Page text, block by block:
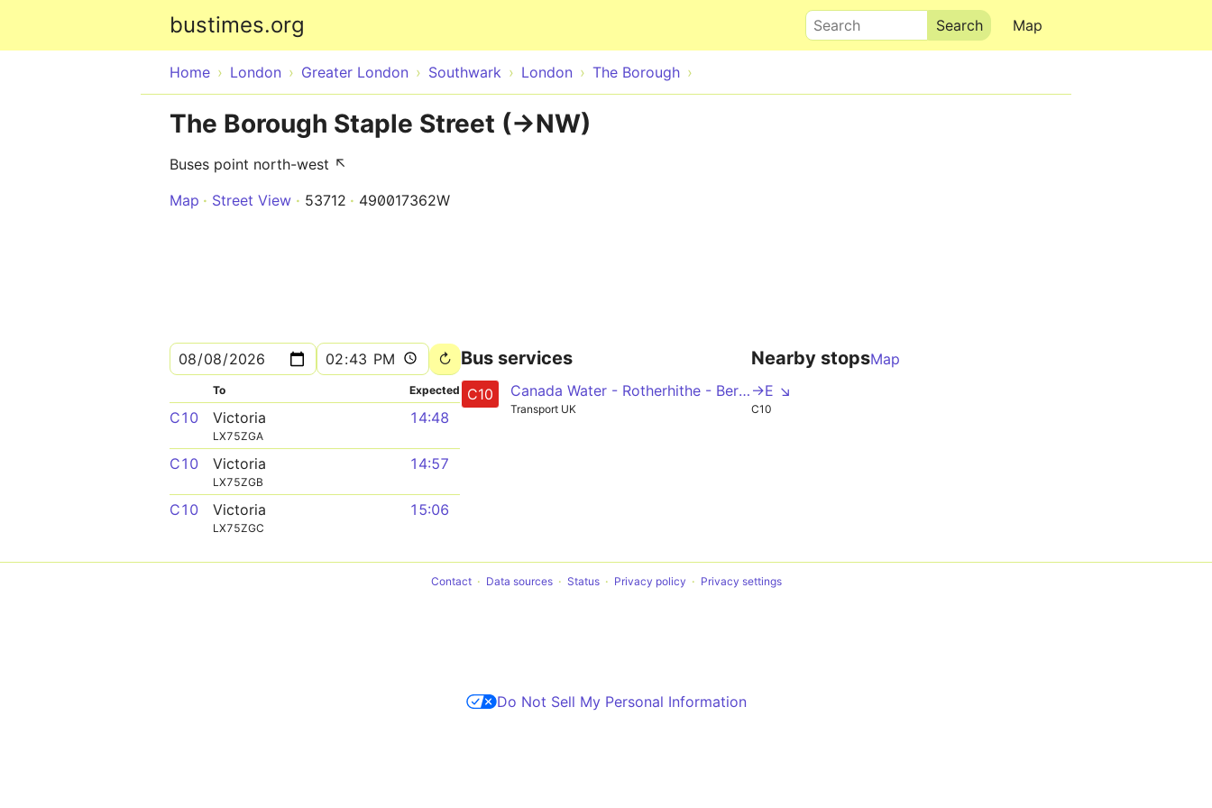
bustimes.org Map
Search
Home London Greater London Southwark London The Borough
The Borough Staple Street (->NW)
Buses point north-west ↖
Map
Street View 53712 490017362W
To Expected
C10 Victoria
LX75ZGA
14:48
C10 Victoria
LX75ZGB
14:57
C10 Victoria
LX75ZGC
15:06
Bus services
C10 Canada Water - Rotherhithe - Bermondsey - Elephant & Castle - Waterloo - Pimlico - Victoria
Transport UK
Nearby stopsMap
->E ↘
C10
Contact Data sources Status Privacy policy Privacy settings
Do Not Sell My Personal Information